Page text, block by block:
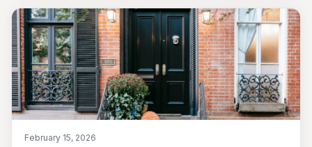
February 15, 2026